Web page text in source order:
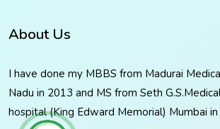
About Us
I have done my MBBS from Madurai
Nadu in 2013 and MS from Seth
hospital (King Edward Memorial) Mumbai